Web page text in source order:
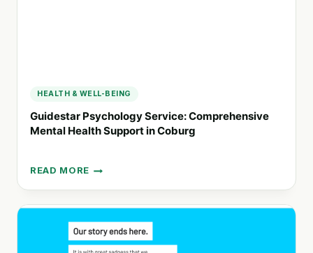
HEALTH & WELL-BEING
Guidestar Psychology Service: Comprehensive
Mental Health Support in Coburg
READ MORE
GUIDESTAR
PSYCHOLOGY
SERVICE:
HEALTH